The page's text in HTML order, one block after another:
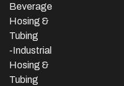
Beverage
Hosing &
Tubing
-Industrial
Hosing &
Tubing